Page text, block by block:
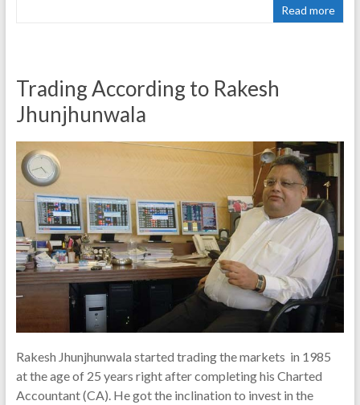
Read more
Trading According to Rakesh
Jhunjhunwala
Rakesh Jhunjhunwala started trading the markets in 1985
at the age of 25 years right after completing his Charted
Accountant (CA). He got the inclination to invest in the